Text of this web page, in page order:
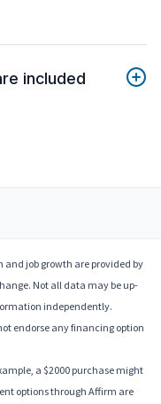
included
job growth are provided by
Not all data may be up-
independently.
endorse any financing option
a $2000 purchase might
options through Affirm are